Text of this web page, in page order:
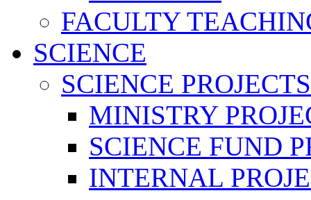
FACULTY
SCIENCE
SCIENCE PROJECTS
MINISTRY
SCIENCE FUND
INTERNAL